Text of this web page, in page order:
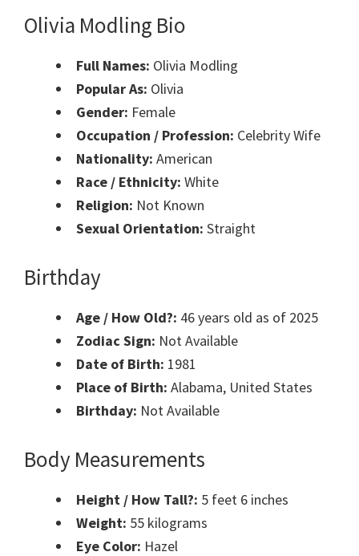
Olivia Modling Bio
Full Names: Olivia Modling
Popular As: Olivia
Gender: Female
Occupation / Profession: Celebrity Wife
Nationality: American
Race / Ethnicity: White
Religion: Not Known
Sexual Orientation: Straight
Birthday
Age / How Old?: 46 years old as of 2025
Zodiac Sign: Not Available
Date of Birth: 1981
Place of Birth: Alabama, United States
Birthday: Not Available
Body Measurements
Height / How Tall?: 5 feet 6 inches
Weight: 55 kilograms
Eye Color: Hazel